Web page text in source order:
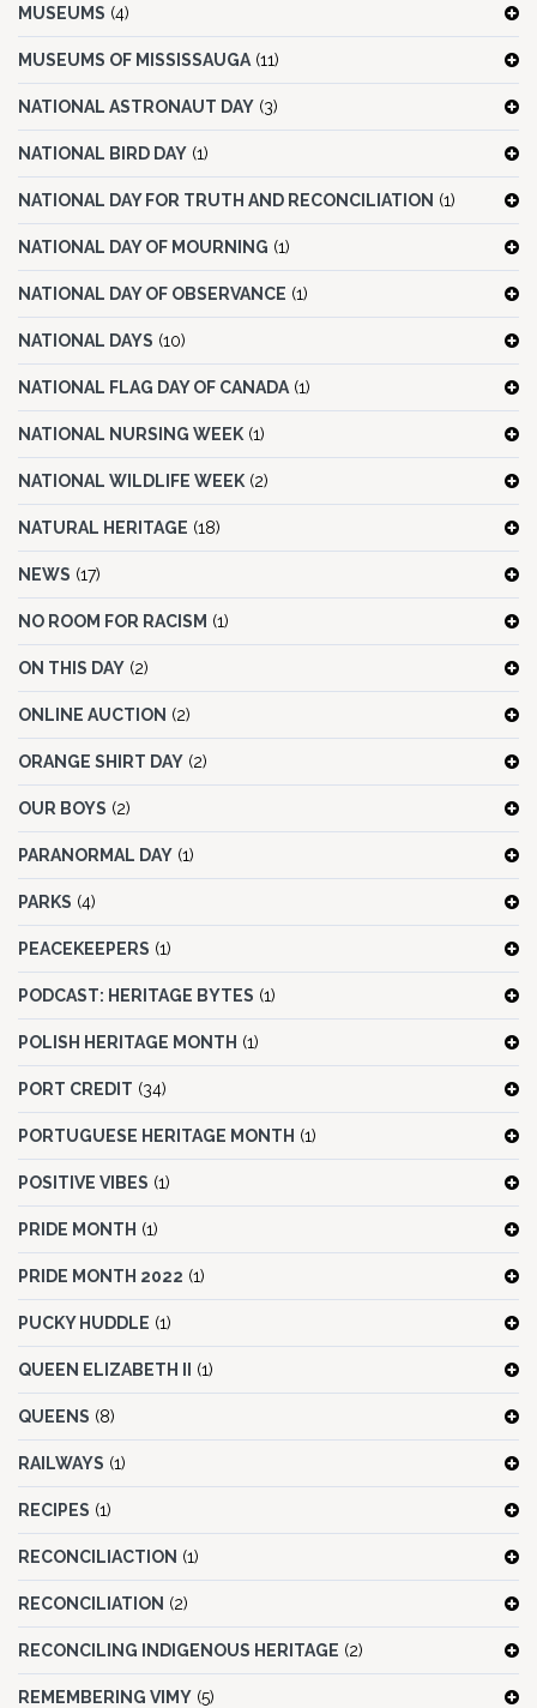
MUSEUMS (4)
MUSEUMS OF MISSISSAUGA (11)
NATIONAL ASTRONAUT DAY (3)
NATIONAL BIRD DAY (1)
NATIONAL DAY FOR TRUTH AND RECONCILIATION (1)
NATIONAL DAY OF MOURNING (1)
NATIONAL DAY OF OBSERVANCE (1)
NATIONAL DAYS (10)
NATIONAL FLAG DAY OF CANADA (1)
NATIONAL NURSING WEEK (1)
NATIONAL WILDLIFE WEEK (2)
NATURAL HERITAGE (18)
NEWS (17)
NO ROOM FOR RACISM (1)
ON THIS DAY (2)
ONLINE AUCTION (2)
ORANGE SHIRT DAY (2)
OUR BOYS (2)
PARANORMAL DAY (1)
PARKS (4)
PEACEKEEPERS (1)
PODCAST: HERITAGE BYTES (1)
POLISH HERITAGE MONTH (1)
PORT CREDIT (34)
PORTUGUESE HERITAGE MONTH (1)
POSITIVE VIBES (1)
PRIDE MONTH (1)
PRIDE MONTH 2022 (1)
PUCKY HUDDLE (1)
QUEEN ELIZABETH II (1)
QUEENS (8)
RAILWAYS (1)
RECIPES (1)
RECONCILIACTION (1)
RECONCILIATION (2)
RECONCILING INDIGENOUS HERITAGE (2)
REMEMBERING VIMY (5)